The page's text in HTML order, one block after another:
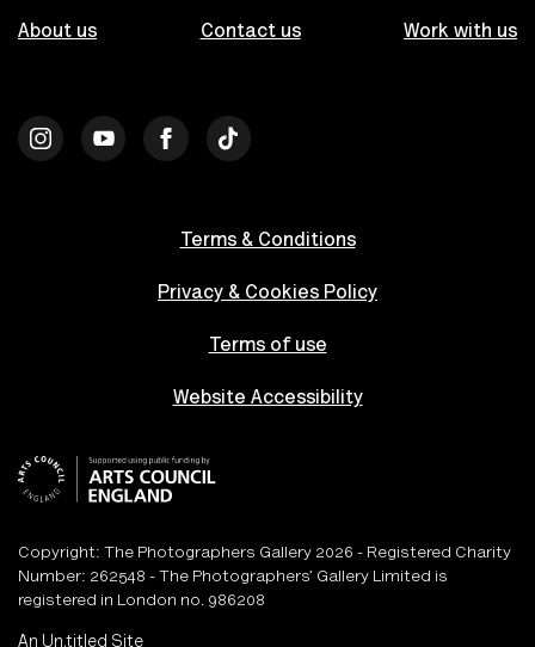
About us Contact us Work with us
Terms & Conditions
Privacy & Cookies Policy
Terms of use
Website Accessibility
Copyright: The Photographers Gallery 2026 - Registered Charity
Number: 262548 - The Photographers’ Gallery Limited is
registered in London no. 986208
An Un.titled Site